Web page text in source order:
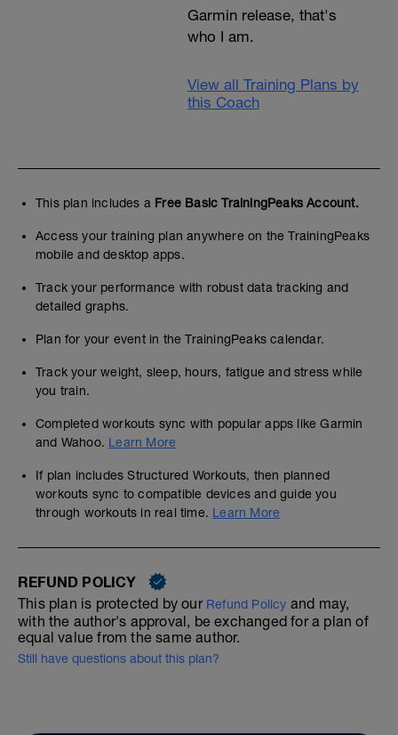
Garmin release, that's
who I am.
View all Training Plans by
this Coach
This plan includes a Free Basic TrainingPeaks Account.
Access your training plan anywhere on the TrainingPeaks
mobile and desktop apps.
Track your performance with robust data tracking and
detailed graphs.
Plan for your event in the TrainingPeaks calendar.
Track your weight, sleep, hours, fatigue and stress while
you train.
Completed workouts sync with popular apps like Garmin
and Wahoo. Learn More
If plan includes Structured Workouts, then planned
workouts sync to compatible devices and guide you
through workouts in real time. Learn More
REFUND POLICY
This plan is protected by our Refund Policy and may,
with the author's approval, be exchanged for a plan of
equal value from the same author.
Still have questions about this plan?